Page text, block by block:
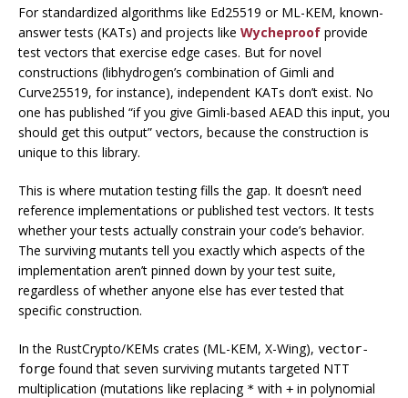
For standardized algorithms like Ed25519 or ML-KEM, known-
answer tests (KATs) and projects like Wycheproof provide
test vectors that exercise edge cases. But for novel
constructions (libhydrogen’s combination of Gimli and
Curve25519, for instance), independent KATs don’t exist. No
one has published “if you give Gimli-based AEAD this input, you
should get this output” vectors, because the construction is
unique to this library.
This is where mutation testing fills the gap. It doesn’t need
reference implementations or published test vectors. It tests
whetheryourtests actually constrain yourcode’s behavior.
The surviving mutants tell you exactly which aspects of the
implementation aren’t pinned down by your test suite,
regardless of whether anyone else has ever tested that
specific construction.
In the RustCrypto/KEMs crates (ML-KEM, X-Wing), vector-
forge found that seven surviving mutants targeted NTT
multiplication (mutations like replacing * with + in polynomial